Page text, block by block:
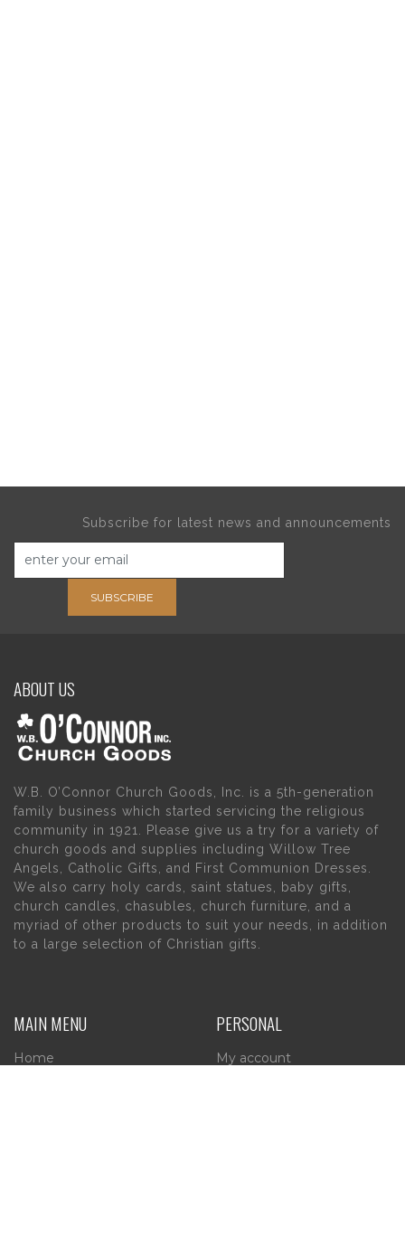
Subscribe for latest news and announcements
SUBSCRIBE
ABOUT US
W.B. O’Connor Church Goods, Inc. is a 5th-generation
family business which started servicing the religious
community in 1921. Please give us a try for a variety of
church goods and supplies including Willow Tree
Angels, Catholic Gifts, and First Communion Dresses.
We also carry holy cards, saint statues, baby gifts,
church candles, chasubles, church furniture, and a
myriad of other products to suit your needs, in addition
to a large selection of Christian gifts.
MAIN MENU
Home
PERSONAL
My account